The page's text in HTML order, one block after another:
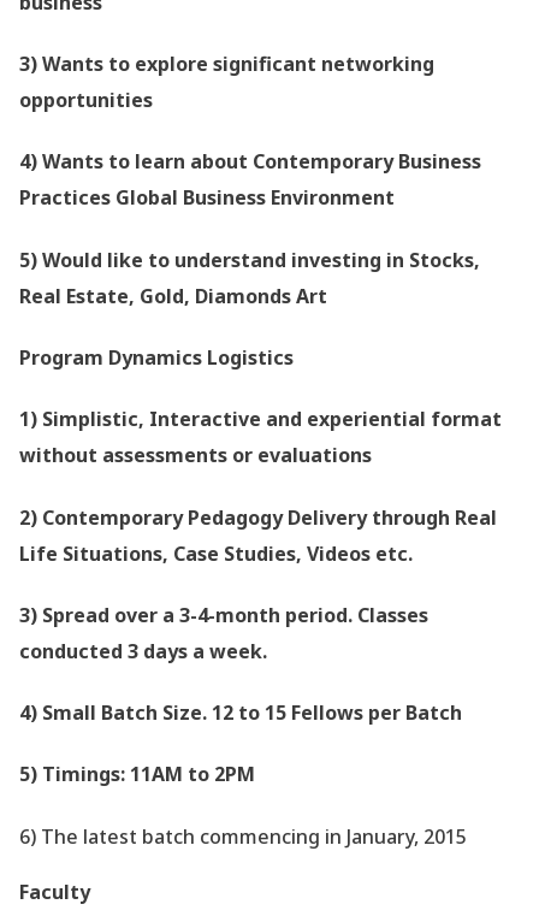
3) Wants to explore significant networking
opportunities
4) Wants to learn about Contemporary Business
Practices Global Business Environment
5) Would like to understand investing in Stocks,
Real Estate, Gold, Diamonds Art
Program Dynamics Logistics
1) Simplistic, Interactive and experiential format
without assessments or evaluations
2) Contemporary Pedagogy Delivery through Real
Life Situations, Case Studies, Videos etc.
3) Spread over a 3-4-month period. Classes
conducted 3 days a week.
4) Small Batch Size. 12 to 15 Fellows per Batch
5) Timings: 11AM to 2PM
6) The latest batch commencing in January, 2015
Faculty